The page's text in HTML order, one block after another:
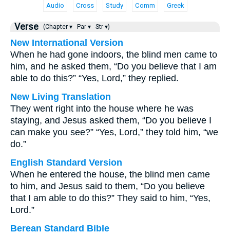
Audio Cross Study Comm Greek
Verse (Chapter ▾ Par ▾ Str ▾)
New International Version
When he had gone indoors, the blind men came to
him, and he asked them, “Do you believe that I am
able to do this?” “Yes, Lord,” they replied.
New Living Translation
They went right into the house where he was
staying, and Jesus asked them, “Do you believe I
can make you see?” “Yes, Lord,” they told him, “we
do.”
English Standard Version
When he entered the house, the blind men came
to him, and Jesus said to them, “Do you believe
that I am able to do this?” They said to him, “Yes,
Lord.”
Berean Standard Bible